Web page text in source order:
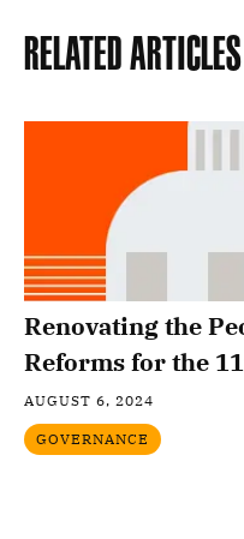
Related Articles
Renovating the
Reforms for the
AUGUST 6, 2024
GOVERNANCE